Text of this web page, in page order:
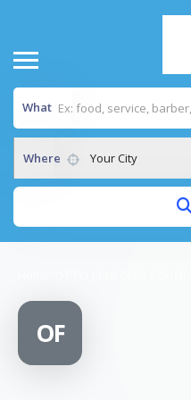
What
Where Your City
OF